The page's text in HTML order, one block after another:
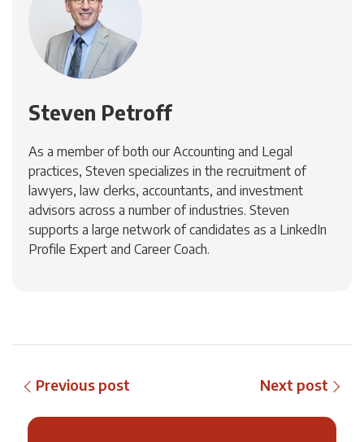
Steven Petroff
As a member of both our Accounting and Legal
practices, Steven specializes in the recruitment of
lawyers, law clerks, accountants, and investment
advisors across a number of industries. Steven
supports a large network of candidates as a LinkedIn
Profile Expert and Career Coach.
Previous post Next post